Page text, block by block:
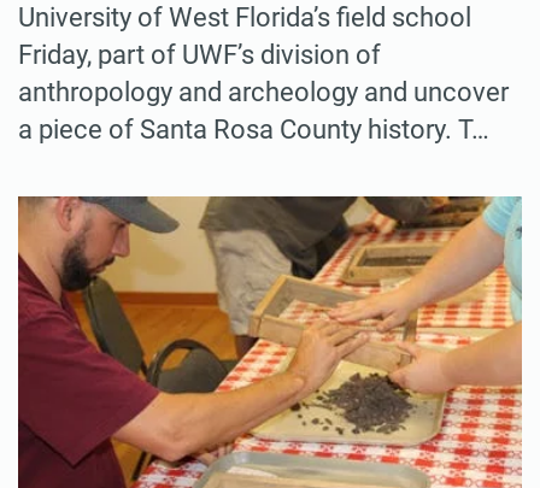
University of West Florida’s field school
Friday, part of UWF’s division of
anthropology and archeology and uncover
a piece of Santa Rosa County history. T…